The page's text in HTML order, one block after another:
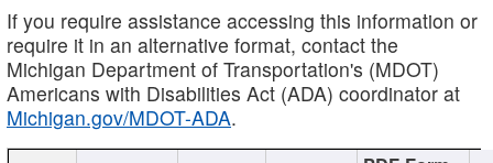
If you require assistance accessing this information or
require it in an alternative format, contact the
Michigan Department of Transportation's (MDOT)
Americans with Disabilities Act (ADA) coordinator at
Michigan.gov/MDOT-ADA.